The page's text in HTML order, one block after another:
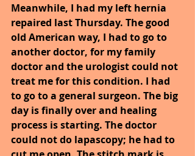
Meanwhile, I had my left hernia
repaired last Thursday. The good
old American way, I had to go to
another doctor, for my family
doctor and the urologist could not
treat me for this condition. I had
to go to a general surgeon. The big
day is finally over and healing
process is starting. The doctor
could not do lapascopy; he had to